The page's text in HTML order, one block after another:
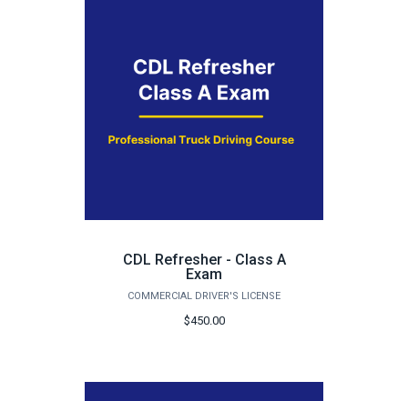
CDL Refresher - Class A
Exam
COMMERCIAL DRIVER'S LICENSE
$450.00